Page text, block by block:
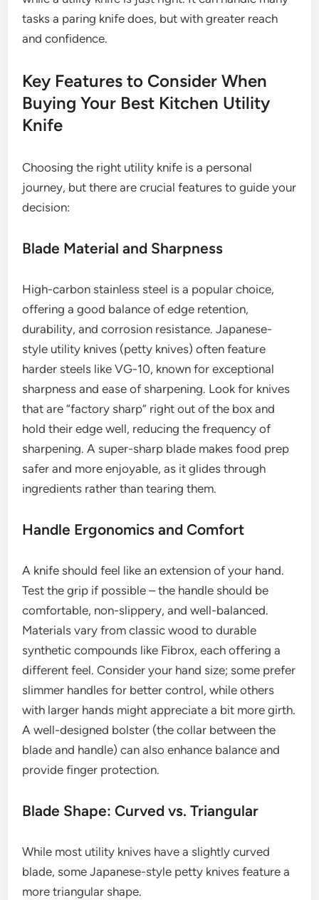
tasks a paring knife does, but with greater reach
and confidence.
Key Features to Consider When
Buying Your Best Kitchen Utility
Knife
Choosing the right utility knife is a personal
journey, but there are crucial features to guide your
decision:
Blade Material and Sharpness
High-carbon stainless steel is a popular choice,
offering a good balance of edge retention,
durability, and corrosion resistance. Japanese-
style utility knives (petty knives) often feature
harder steels like VG-10, known for exceptional
sharpness and ease of sharpening. Look for knives
that are “factory sharp” right out of the box and
hold their edge well, reducing the frequency of
sharpening. A super-sharp blade makes food prep
safer and more enjoyable, as it glides through
ingredients rather than tearing them.
Handle Ergonomics and Comfort
A knife should feel like an extension of your hand.
Test the grip if possible – the handle should be
comfortable, non-slippery, and well-balanced.
Materials vary from classic wood to durable
synthetic compounds like Fibrox, each offering a
different feel. Consider your hand size; some prefer
slimmer handles for better control, while others
with larger hands might appreciate a bit more girth.
A well-designed bolster (the collar between the
blade and handle) can also enhance balance and
provide finger protection.
Blade Shape: Curved vs. Triangular
While most utility knives have a slightly curved
blade, some Japanese-style petty knives feature a
more triangular shape.